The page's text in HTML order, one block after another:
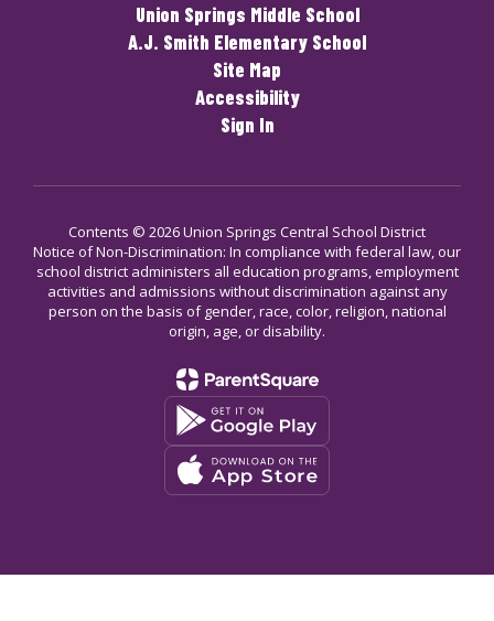
Union Springs Middle School
A.J. Smith Elementary School
Site Map
Accessibility
Sign In
Contents © 2026 Union Springs Central School District
Notice of Non-Discrimination: In compliance with federal law, our
school district administers all education programs, employment
activities and admissions without discrimination against any
person on the basis of gender, race, color, religion, national
origin, age, or disability.